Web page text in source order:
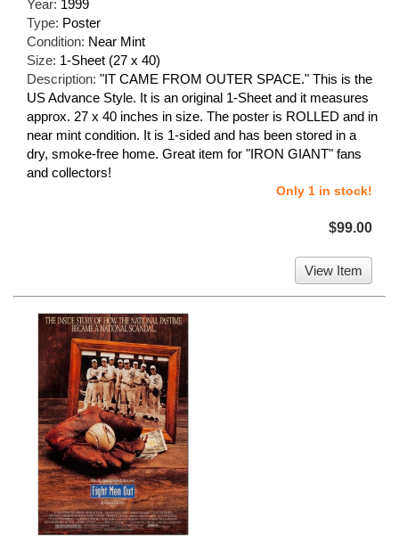
Year: 1999
Type: Poster
Condition: Near Mint
Size: 1-Sheet (27 x 40)
Description: "IT CAME FROM OUTER SPACE." This is the
US Advance Style. It is an original 1-Sheet and it measures
approx. 27 x 40 inches in size. The poster is ROLLED and in
near mint condition. It is 1-sided and has been stored in a
dry, smoke-free home. Great item for "IRON GIANT" fans
and collectors!
Only 1 in stock!
$99.00
View Item